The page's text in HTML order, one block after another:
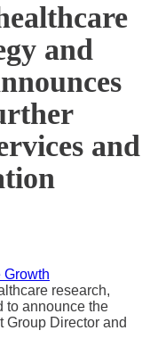
and
and
Growth
research,
to announce the
Group Director and